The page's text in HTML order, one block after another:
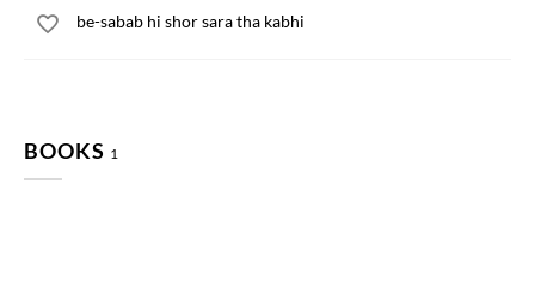
be-sabab hi shor sara tha kabhi
BOOKS 1